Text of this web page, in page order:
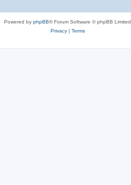
Powered by phpBB® Forum Software © phpBB Limited
Privacy| Terms